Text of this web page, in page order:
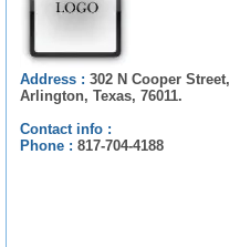
Address : 302 N Cooper Street,
Arlington, Texas, 76011.
Contact info :
Phone : 817-704-4188